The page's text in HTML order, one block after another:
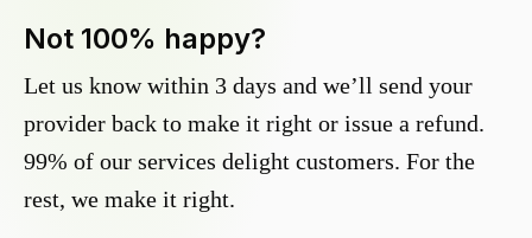
Not 100% happy?
Let us know within 3 days and we’ll send your
provider back to make it right or issue a refund.
99% of our services delight customers. For the
rest, we make it right.